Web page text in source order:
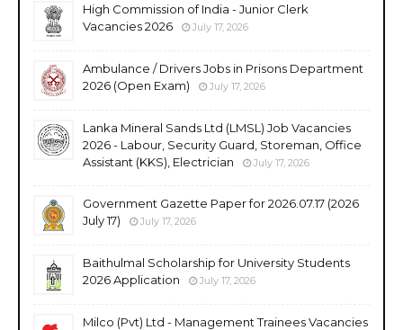
High Commission of India - Junior Clerk
Vacancies 2026
July 17, 2026
Ambulance / Drivers Jobs in Prisons Department
2026 (Open Exam)
July 17, 2026
Lanka Mineral Sands Ltd (LMSL) Job Vacancies
2026 - Labour, Security Guard, Storeman, Office
Assistant (KKS), Electrician
July 17, 2026
Government Gazette Paper for 2026.07.17 (2026
July 17)
July 17, 2026
Baithulmal Scholarship for University Students
2026 Application
July 17, 2026
Milco (Pvt) Ltd - Management Trainees Vacancies